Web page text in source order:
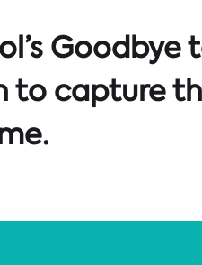
capture